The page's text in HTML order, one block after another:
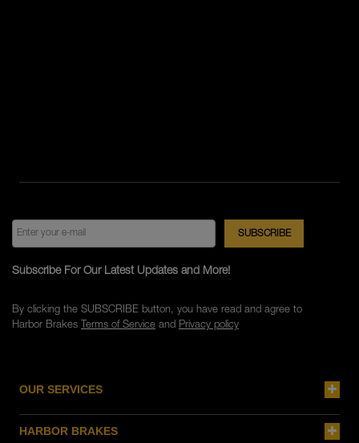
OUR SERVICES
HARBOR BRAKES
Subscribe For Our Latest Updates and More!
By clicking the SUBSCRIBE button, you have read and agree to
Harbor Brakes Terms of Serviceand Privacy policy